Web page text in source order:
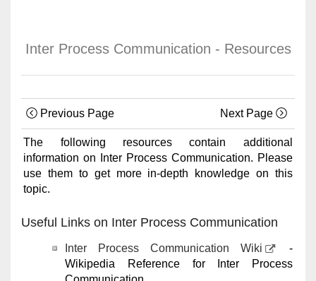
Inter Process Communication - Resources
Previous Page Next Page
The following resources contain additional
information on Inter Process Communication. Please
use them to get more in-depth knowledge on this
topic.
Useful Links on Inter Process Communication
Inter Process Communication Wiki
-
Wikipedia Reference for Inter Process